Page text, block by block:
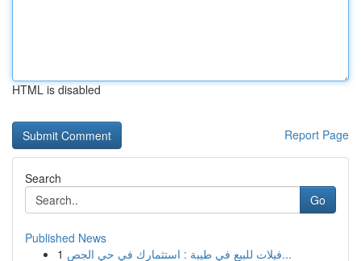
HTML is disabled
Report Page
Search
Go
Published News
1
فيلات للبيع في طيبة : استثمارك في حي الجص...